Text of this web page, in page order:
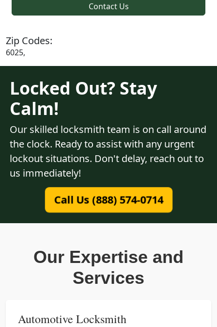
Contact Us
Zip Codes:
6025,
Locked Out? Stay
Calm!
Our skilled locksmith team is on call around
the clock. Ready to assist with any urgent
lockout situations. Don't delay, reach out to
us immediately!
Call Us (888) 574-0714
Our Expertise and
Services
Automotive Locksmith